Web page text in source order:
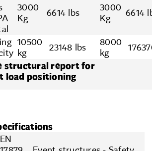
3000
Kg
6614 lbs
3000
Kg
6614
10500
kg
23148 lbs
8000
kg
structural report for
load positioning
EN